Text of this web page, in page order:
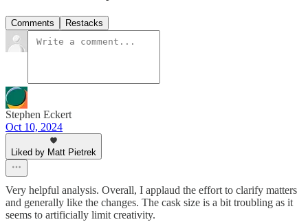
Comments Restacks
Stephen Eckert
Oct 10, 2024
Liked by Matt Pietrek
Very helpful analysis. Overall, I applaud the effort to clarify matters
and generally like the changes. The cask size is a bit troubling as it
seems to artificially limit creativity.